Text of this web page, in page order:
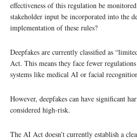
effectiveness of this regulation be
stakeholder input be incorporated into the
implementation of these rules?
Deepfakes are currently classified as
Act. This means they face fewer
systems like medical AI or facial
However, deepfakes can have significant
considered high-risk.
The AI Act doesn’t currently establish a